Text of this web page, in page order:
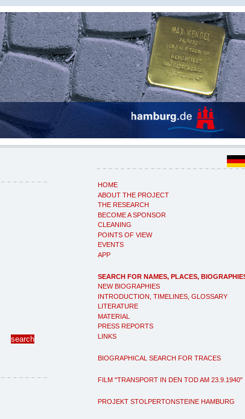
HOME
ABOUT THE PROJECT
THE RESEARCH
BECOME A SPONSOR
CLEANING
POINTS OF VIEW
EVENTS
APP
SEARCH FOR NAMES, PLACES,
NEW BIOGRAPHIES
INTRODUCTION, TIMELINES, GLOSSARY
LITERATURE
MATERIAL
PRESS REPORTS
LINKS
BIOGRAPHICAL SEARCH FOR TRACES
FILM "TRANSPORT IN DEN TOD AM 23.9.1940"
PROJEKT STOLPERTONSTEINE HAMBURG